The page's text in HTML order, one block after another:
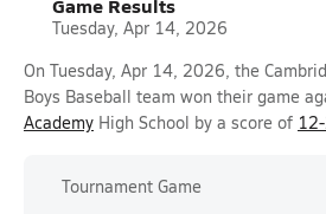
Tuesday, Apr 14, 2026
On Tuesday, Apr 14, 2026, the
Boys Baseball team won their game
Academy High School by a score of
Tournament Game